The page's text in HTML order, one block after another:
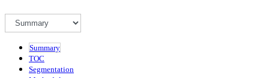
Summary
TOC
Segmentation